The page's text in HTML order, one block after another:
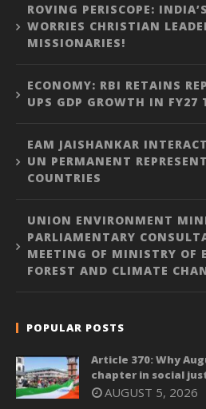
ROVING PERISCOPE:
WORRIES CHRISTIAN
MISSIONARIES!
ECONOMY: RBI RETAINS
UPS GDP GROWTH IN FY27
EAM JAISHANKAR
UN PERMANENT
COUNTRIES
UNION ENVIRONMENT
PARLIAMENTARY
MEETING OF MINISTRY OF
FOREST AND CLIMATE
POPULAR POSTS
Article 370: Why
chapter in social
AUGUST 5, 2026